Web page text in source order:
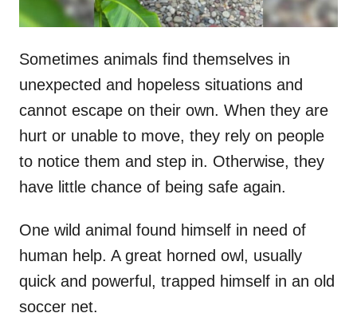
Sometimes animals find themselves in
unexpected and hopeless situations and
cannot escape on their own. When they are
hurt or unable to move, they rely on people
to notice them and step in. Otherwise, they
have little chance of being safe again.
One wild animal found himself in need of
human help. A great horned owl, usually
quick and powerful, trapped himself in an old
soccer net.